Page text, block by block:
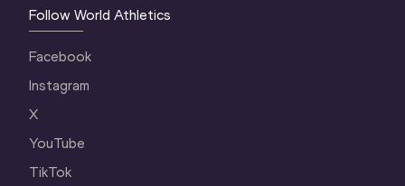
Follow World Athletics
Facebook
Instagram
X
YouTube
TikTok